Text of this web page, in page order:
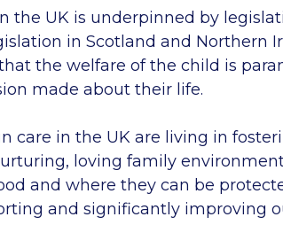
the UK is underpinned by
in Scotland and Northern
the welfare of the child is
made about their life.
care in the UK are living in
loving family
and where they can be
and significantly improving